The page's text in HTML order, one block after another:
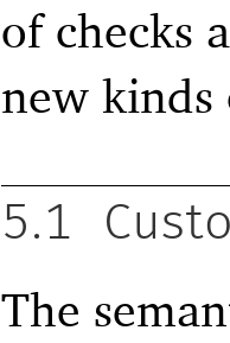
of checks
new kinds
5.1
The